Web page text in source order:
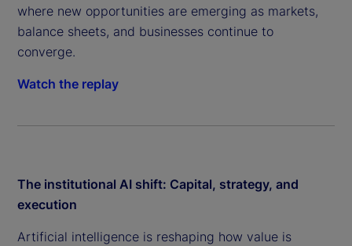
where new opportunities are emerging as markets,
balance sheets, and businesses continue to
converge.
Watch the replay
The institutional AI shift: Capital, strategy, and
execution
Artificial intelligence is reshaping how value is